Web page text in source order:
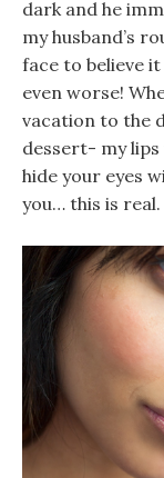
dark and he
my husband’s
face to believe
even worse!
vacation to the
dessert- my lips
hide your eyes
you… this is real.